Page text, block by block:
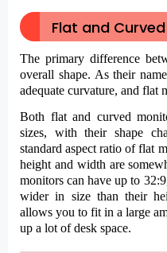
Flat and
The primary difference
overall shape. As their
adequate curvature, and flat
Both flat and curved
sizes, with their shape
standard aspect ratio of flat
height and width are
monitors can have up to
wider in size than their
allows you to fit in a large
up a lot of desk space.